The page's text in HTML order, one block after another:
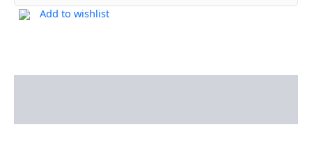
Add to wishlist